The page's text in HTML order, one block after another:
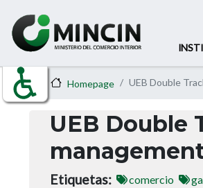
Homepage UEB Double
UEB Double
Etiquetas comercio